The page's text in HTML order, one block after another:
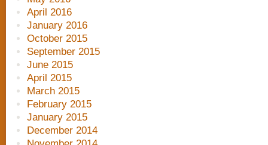
April 2016
January 2016
October 2015
September 2015
June 2015
April 2015
March 2015
February 2015
January 2015
December 2014